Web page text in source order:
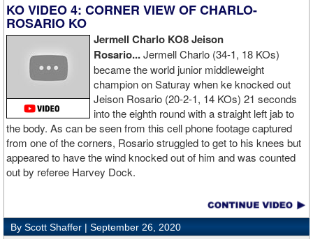
KO VIDEO 4: CORNER VIEW OF CHARLO-
ROSARIO KO
Jermell Charlo KO8 Jeison
Rosario...Jermell Charlo (34-1, 18 KOs)
became the world junior middleweight
champion on Saturay when ke knocked out
Jeison Rosario (20-2-1, 14 KOs) 21 seconds
into the eighth round with a straight left jab to
the body. As can be seen from this cell phone footage captured
from one of the corners, Rosario struggled to get to his knees but
appeared to have the wind knocked out of him and was counted
out by referee Harvey Dock.
By Scott Shaffer | September 26, 2020